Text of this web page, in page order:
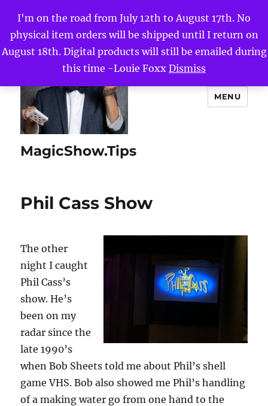
I'm on the road from July 12th to August 17th. No
physical item orders will be shipped until I return on
August 18th. Digital products will still be emailed during
this time -Louie Foxx Dismiss
MagicShow.Tips
MENU
Phil Cass Show
The other
night I caught
Phil Cass’s
show. He’s
been on my
radar since the
late 1990’s
when Bob Sheets told me about Phil’s shell
game VHS. Bob also showed me Phil’s handling
of a making water go from one hand to the